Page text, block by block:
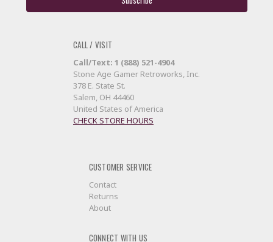
CALL / VISIT
Call/Text: 1 (888) 521-4904
Stone Age Gamer Retroworks, Inc.
378 E. State St.
Salem, OH 44460
United States of America
CHECK STORE HOURS
CUSTOMER SERVICE
Contact
Returns
About
CONNECT WITH US